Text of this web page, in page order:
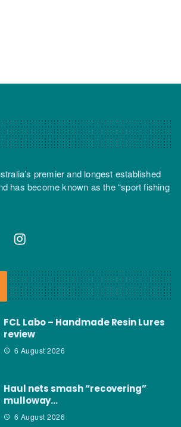
premier and longest established
has become known as the “sport fishing
FCL Labo – Handmade Resin Lures
review
6 August 2026
Haul nets smash “recovering”
mulloway…
6 August 2026